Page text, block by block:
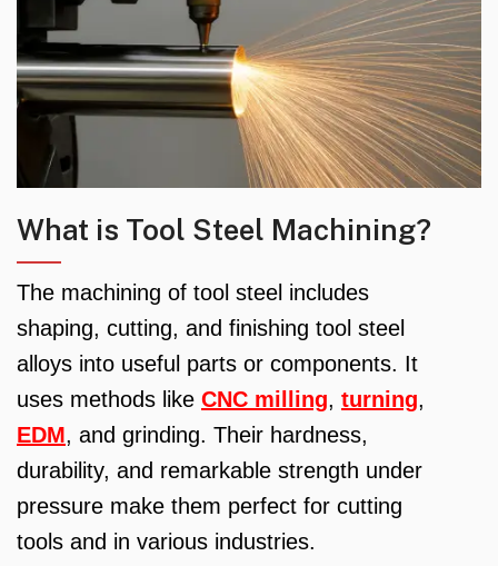
What is Tool Steel Machining?
The machining of tool steel includes
shaping, cutting, and finishing tool steel
alloys into useful parts or components. It
uses methods like CNC milling, turning,
EDM, and grinding. Their hardness,
durability, and remarkable strength under
pressure make them perfect for cutting
tools and in various industries.